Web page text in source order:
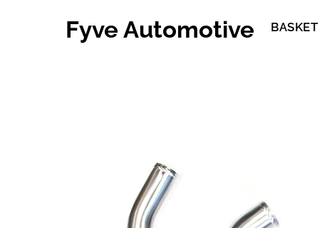
Fyve Automotive BASKET